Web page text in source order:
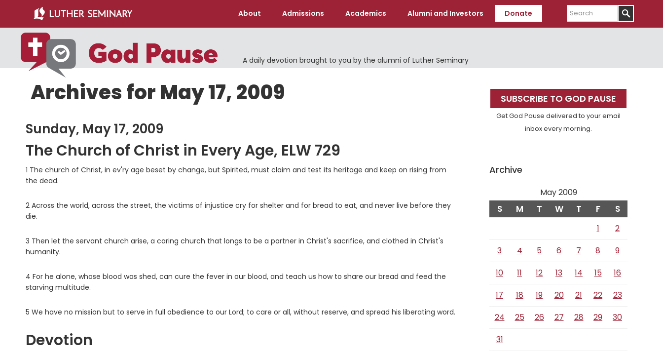
main
content
primary
sidebar
About Admissions Academics Alumni and Investors Donate
Search
A daily devotion brought to you by the alumni of Luther Seminary
Archives for May 17, 2009
Sunday, May 17, 2009
The Church of Christ in Every Age, ELW 729
1 The church of Christ, in ev'ry age beset by change, but Spirited, must claim and test its heritage and keep on rising from
the dead.
2 Across the world, across the street, the victims of injustice cry for shelter and for bread to eat, and never live before they
die.
3 Then let the servant church arise, a caring church that longs to be a partner in Christ's sacrifice, and clothed in Christ's
humanity.
4 For he alone, whose blood was shed, can cure the fever in our blood, and teach us how to share our bread and feed the
starving multitude.
5 We have no mission but to serve in full obedience to our Lord; to care or all, without reserve, and spread his liberating word.
Devotion
Primary
Sidebar
SUBSCRIBE TO GOD PAUSE
Get God Pause delivered to your email
inbox every morning.
Archive
May 2009
S M T W T F S
1
2
3
4 5 6 7 8
9
10
11 12 13 14 15
16
17
18 19 20 21 22
23
24
25 26 27 28 29
30
31